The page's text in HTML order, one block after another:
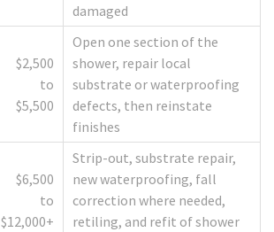
damaged
$2,500
to
$5,500
Open one section of the
shower, repair local
substrate or waterproofing
defects, then reinstate
finishes
$6,500
to
$12,000+
Strip-out, substrate repair,
new waterproofing, fall
correction where needed,
retiling, and refit of shower